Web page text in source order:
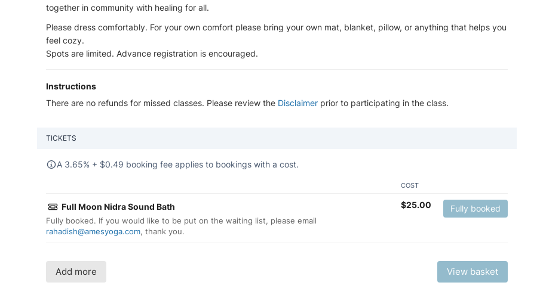
together in community with healing for all.
Please dress comfortably. For your own comfort please bring your own mat, blanket, pillow, or anything that helps you
feel cozy.
Spots are limited. Advance registration is encouraged.
Instructions
There are no refunds for missed classes. Please review the Disclaimer prior to participating in the class.
TICKETS
A 3.65% + $0.49 booking fee applies to bookings with a cost.
COST
Full Moon Nidra Sound Bath
Fully booked. If you would like to be put on the waiting list, please email
rahadish@amesyoga.com, thank you.
$25.00 Fully booked
Add more View basket